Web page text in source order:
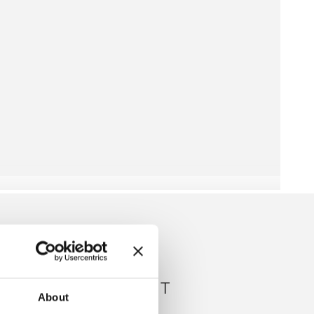
About
JUMPSUIT